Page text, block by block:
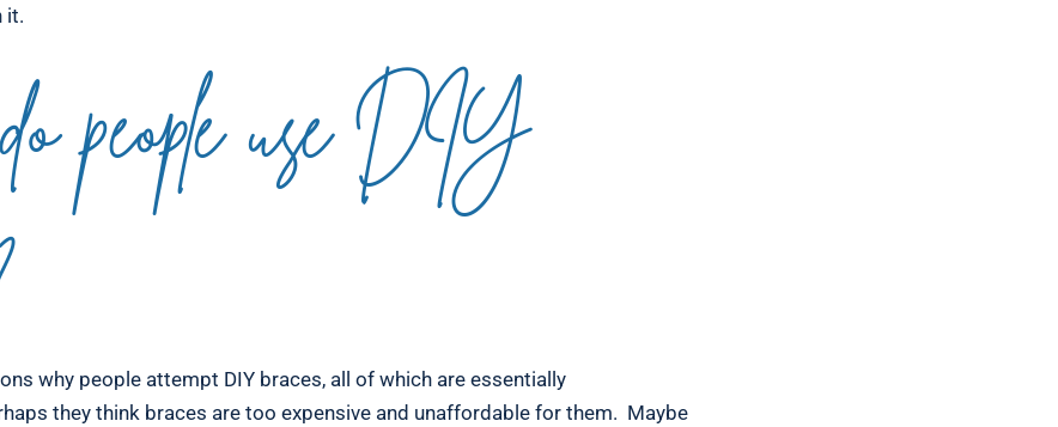
it.
people use DIY
why people attempt DIY braces, all of which are essentially
they think braces are too expensive and unaffordable for them. Maybe